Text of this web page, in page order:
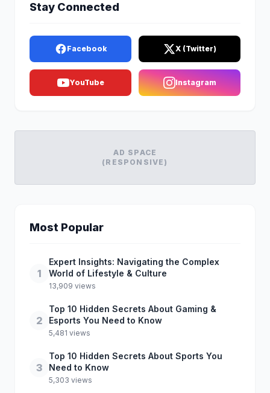
Stay Connected
Facebook X (Twitter)
YouTube Instagram
AD SPACE
(RESPONSIVE)
Most Popular
1
Expert Insights: Navigating the Complex
World of Lifestyle & Culture
13,909 views
2
Top 10 Hidden Secrets About Gaming &
Esports You Need to Know
5,481 views
3
Top 10 Hidden Secrets About Sports You
Need to Know
5,303 views